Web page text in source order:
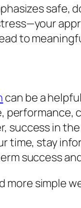
to
can be a
success in
time, stay
success
more simple